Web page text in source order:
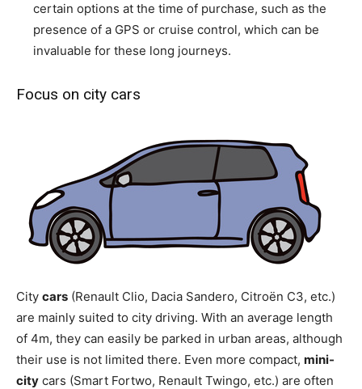
certain options at the time of purchase, such as the
presence of a GPS or cruise control, which can be
invaluable for these long journeys.
Focus on city cars
City cars (Renault Clio, Dacia Sandero, Citroën C3, etc.)
are mainly suited to city driving. With an average length
of 4m, they can easily be parked in urban areas, although
their use is not limited there. Even more compact, mini-
city cars (Smart Fortwo, Renault Twingo, etc.) are often